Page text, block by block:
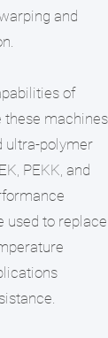
and
of
these machines
ultra-polymer
PEKK, and
used to replace